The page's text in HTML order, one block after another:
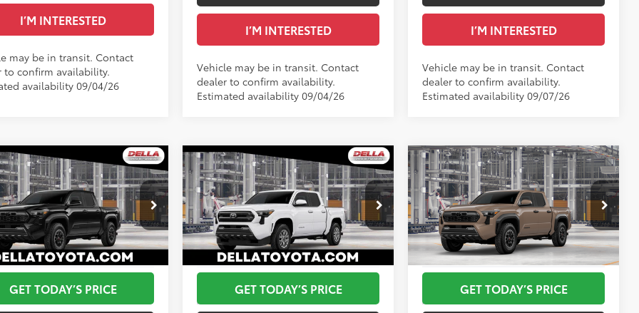
I’M INTERESTED
may be in transit. Contact
to confirm availability.
availability 09/04/26
I’M INTERESTED
Vehicle may be in transit. Contact
dealer to confirm availability.
Estimated availability 09/04/26
I’M INTERESTED
Vehicle may be in transit. Contact
dealer to confirm availability.
Estimated availability 09/07/26
TacomaTRD
Offer
Toyota of Plattsburgh
Ext.:
WINDOW
STICKER
68
$47,724
Adjustment:
-$100
+$175
Price73 $47,799
GET TODAY’S PRICE
Vehicle
2026Toyota TacomaSR5
Special Offer
DELLA Toyota of Plattsburgh
3TMLB5JN2TM305726
Ext.:
Black Fabric With Smoke Silver
WINDOW
STICKER
Total SRP68
$44,584
DELLA Adjustment:
-$100
Doc Fee
+$175
Advertised Price73 $44,659
GET TODAY’S PRICE
Compare Vehicle
2026Toyota TacomaTRD
Off-Road
Special Offer
DELLA Toyota of Plattsburgh
VIN:3TMLB5JN3TM32D401
In Production Ext.:Mudbath
Total SRP68
$47,324
DELLA Adjustment:
$760
Doc Fee
+$175
Advertised Price73 $48,259
GET TODAY’S PRICE
Compare Vehicle